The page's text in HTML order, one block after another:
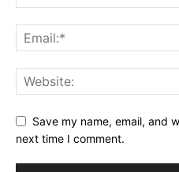
Save my name, email, and
next time I comment.